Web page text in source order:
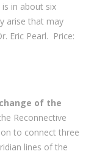
in about six
arise that may
Eric Pearl. Price:
of the
Reconnective
to connect three
lines of the